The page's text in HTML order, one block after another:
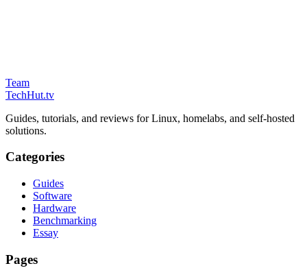
Team
TechHut.tv
Guides, tutorials, and reviews for Linux, homelabs, and self-hosted
solutions.
Categories
Guides
Software
Hardware
Benchmarking
Essay
Pages